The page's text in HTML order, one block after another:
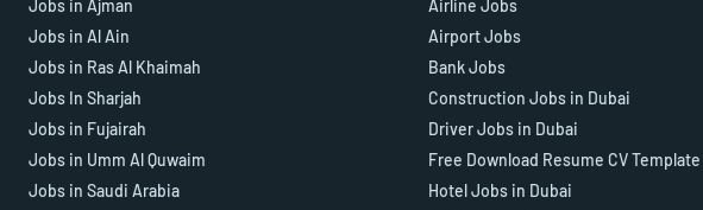
Jobs in Ajman
Jobs in Al Ain
Jobs in Ras Al Khaimah
Jobs In Sharjah
Jobs in Fujairah
Jobs in Umm Al Quwaim
Jobs in Saudi Arabia
Airline Jobs
Airport Jobs
Bank Jobs
Construction Jobs in Dubai
Driver Jobs in Dubai
Free Download Resume CV Template
Hotel Jobs in Dubai